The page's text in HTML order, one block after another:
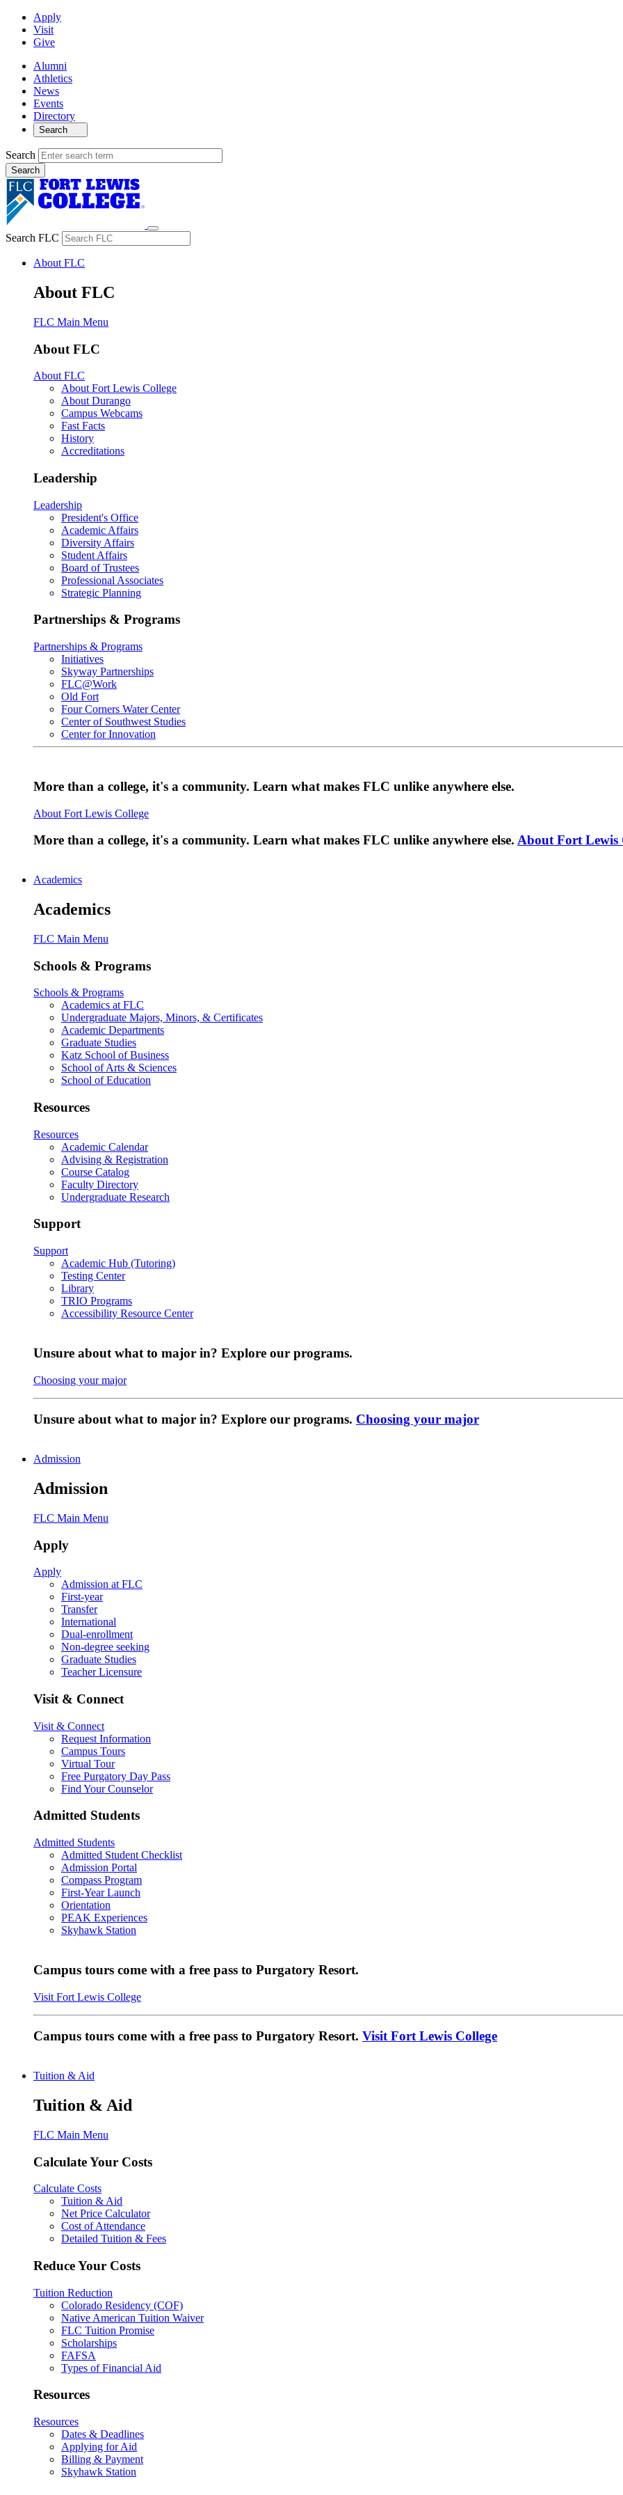
Apply
Visit
Give
Alumni
Athletics
News
Events
Directory
Search
Search
Search FLC
About FLC
About FLC
FLC Main Menu
About FLC
About FLC
About Fort Lewis College
About Durango
Campus Webcams
Fast Facts
History
Accreditations
Leadership
Leadership
President's Office
Academic Affairs
Diversity Affairs
Student Affairs
Board of Trustees
Professional Associates
Strategic Planning
Partnerships & Programs
Partnerships & Programs
Initiatives
Skyway Partnerships
FLC@Work
Old Fort
Four Corners Water Center
Center of Southwest Studies
Center for Innovation
More than a college, it's a community. Learn what makes FLC unlike anywhere else.
About Fort Lewis College
More than a college, it's a community. Learn what makes FLC unlike anywhere else. About Fort Lewis
Academics
Academics
FLC Main Menu
Schools & Programs
Schools & Programs
Academics at FLC
Undergraduate Majors, Minors, & Certificates
Academic Departments
Graduate Studies
Katz School of Business
School of Arts & Sciences
School of Education
Resources
Resources
Academic Calendar
Advising & Registration
Course Catalog
Faculty Directory
Undergraduate Research
Support
Support
Academic Hub (Tutoring)
Testing Center
Library
TRIO Programs
Accessibility Resource Center
Unsure about what to major in? Explore our programs.
Choosing your major
Unsure about what to major in? Explore our programs. Choosing your major
Admission
Admission
FLC Main Menu
Apply
Apply
Admission at FLC
First-year
Transfer
International
Dual-enrollment
Non-degree seeking
Graduate Studies
Teacher Licensure
Visit & Connect
Visit & Connect
Request Information
Campus Tours
Virtual Tour
Free Purgatory Day Pass
Find Your Counselor
Admitted Students
Admitted Students
Admitted Student Checklist
Admission Portal
Compass Program
First-Year Launch
Orientation
PEAK Experiences
Skyhawk Station
Campus tours come with a free pass to Purgatory Resort.
Visit Fort Lewis College
Campus tours come with a free pass to Purgatory Resort. Visit Fort Lewis College
Tuition & Aid
Tuition & Aid
FLC Main Menu
Calculate Your Costs
Calculate Costs
Tuition & Aid
Net Price Calculator
Cost of Attendance
Detailed Tuition & Fees
Reduce Your Costs
Tuition Reduction
Colorado Residency (COF)
Native American Tuition Waiver
FLC Tuition Promise
Scholarships
FAFSA
Types of Financial Aid
Resources
Resources
Dates & Deadlines
Applying for Aid
Billing & Payment
Skyhawk Station